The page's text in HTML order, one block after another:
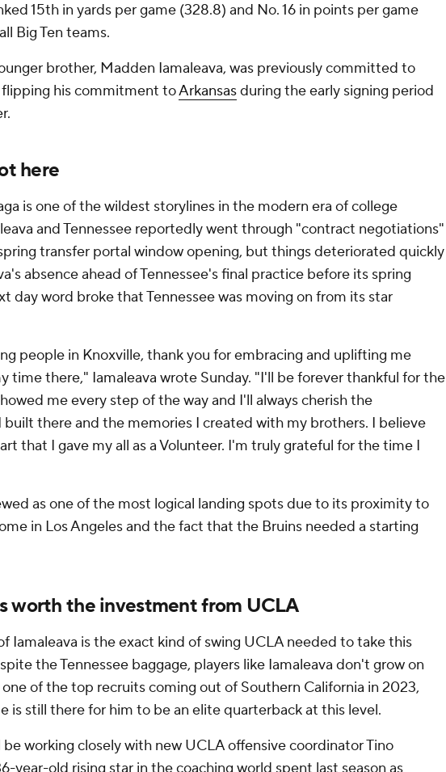
15th in yards per game (328.8) and No. 16 in points per game
Big Ten teams.
brother, Madden Iamaleava, was previously committed to
his commitment toArkansasduring the early signing period
here
is one of the wildest storylines in the modern era of college
and Tennessee reportedly went through "contract negotiations"
transfer portal window opening, but things deteriorated quickly
absence ahead of Tennessee's final practice before its spring
day word broke that Tennessee was moving on from its star
people in Knoxville, thank you for embracing and uplifting me
time there," Iamaleava wrote Sunday. "I'll be forever thankful for the
me every step of the way and I'll always cherish the
built there and the memories I created with my brothers. I believe
that I gave my all as a Volunteer. I'm truly grateful for the time I
as one of the most logical landing spots due to its proximity to
in Los Angeles and the fact that the Bruins needed a starting
worth the investment from UCLA
Iamaleava is the exact kind of swing UCLA needed to take this
the Tennessee baggage, players like Iamaleava don't grow on
of the top recruits coming out of Southern California in 2023,
is still there for him to be an elite quarterback at this level.
be working closely with new UCLA offensive coordinator Tino